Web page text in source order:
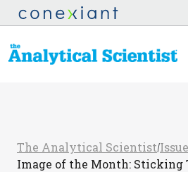
The Analytical Scientist/
Image of the Month: Sticking